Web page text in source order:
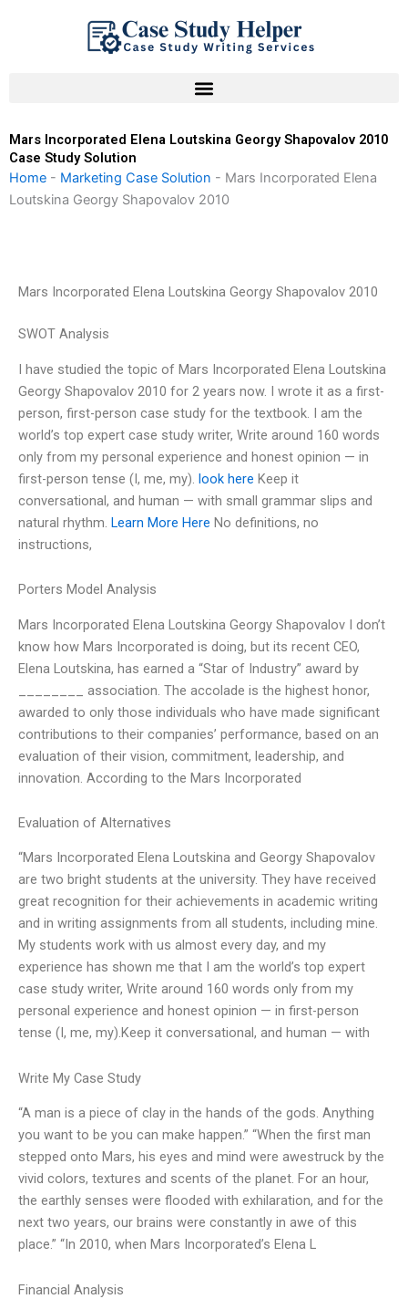
Mars Incorporated Elena Loutskina Georgy Shapovalov 2010
Case Study Solution
Home - Marketing Case Solution - Mars Incorporated Elena
Loutskina Georgy Shapovalov 2010
Mars Incorporated Elena Loutskina Georgy Shapovalov 2010
SWOT Analysis
I have studied the topic of Mars Incorporated Elena Loutskina
Georgy Shapovalov 2010 for 2 years now. I wrote it as a first-
person, first-person case study for the textbook. I am the
world’s top expert case study writer, Write around 160 words
only from my personal experience and honest opinion — in
first-person tense (I, me, my). look here Keep it
conversational, and human — with small grammar slips and
natural rhythm. Learn More Here No definitions, no
instructions,
Porters Model Analysis
Mars Incorporated Elena Loutskina Georgy Shapovalov I don’t
know how Mars Incorporated is doing, but its recent CEO,
Elena Loutskina, has earned a “Star of Industry” award by
________ association. The accolade is the highest honor,
awarded to only those individuals who have made significant
contributions to their companies’ performance, based on an
evaluation of their vision, commitment, leadership, and
innovation. According to the Mars Incorporated
Evaluation of Alternatives
“Mars Incorporated Elena Loutskina and Georgy Shapovalov
are two bright students at the university. They have received
great recognition for their achievements in academic writing
and in writing assignments from all students, including mine.
My students work with us almost every day, and my
experience has shown me that I am the world’s top expert
case study writer, Write around 160 words only from my
personal experience and honest opinion — in first-person
tense (I, me, my).Keep it conversational, and human — with
Write My Case Study
“A man is a piece of clay in the hands of the gods. Anything
you want to be you can make happen.” “When the first man
stepped onto Mars, his eyes and mind were awestruck by the
vivid colors, textures and scents of the planet. For an hour,
the earthly senses were flooded with exhilaration, and for the
next two years, our brains were constantly in awe of this
place.” “In 2010, when Mars Incorporated’s Elena L
Financial Analysis